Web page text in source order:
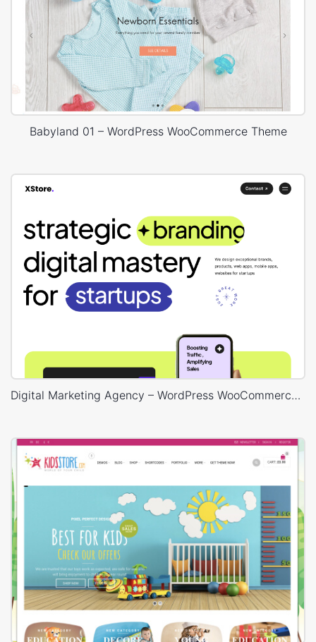
Babyland 01 – WordPress WooCommerce Theme
Digital Marketing Agency – WordPress WooCommerce Theme